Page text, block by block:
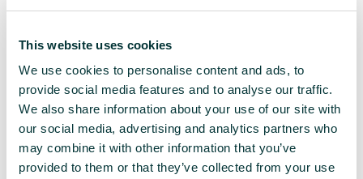
This website uses cookies
We use cookies to personalise content and ads, to
provide social media features and to analyse our traffic.
We also share information about your use of our site with
our social media, advertising and analytics partners who
may combine it with other information that you’ve
provided to them or that they’ve collected from your use
do you design something unique while using the
comparison, Malmö’s‘Eurovision Lights’
2024, felt more like background texture than a
central identity. As a result, the branding risks
becoming forgettable.
What can be learned from Eurovision’s
rebrand?